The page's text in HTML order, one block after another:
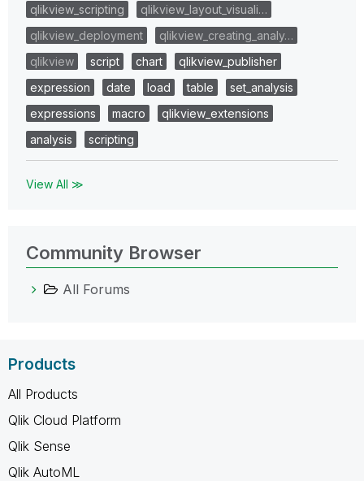
qlikview_scripting
qlikview_layout_visuali…
qlikview_deployment
qlikview_creating_analy…
qlikview
script chart
qlikview_publisher
expression
date load table
set_analysis
expressions
macro
qlikview_extensions
analysis
scripting
View All ≫
Community Browser
All Forums
Products
All Products
Qlik Cloud Platform
Qlik Sense
Qlik AutoML